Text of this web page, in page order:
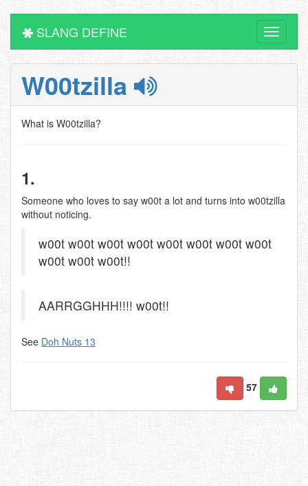
Toggle
SLANG DEFINE
W00tzilla
What is W00tzilla?
1.
Someone who loves to say w00t a lot and turns into w00tzilla
without noticing.
w00t w00t w00t w00t w00t w00t w00t w00t
w00t w00t w00t!!
AARRGGHHH!!!! w00t!!
See Doh Nuts 13
57